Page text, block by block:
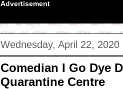
Advertisement
Wednesday, April 22, 2020
Comedian I Go Dye
Quarantine Centre